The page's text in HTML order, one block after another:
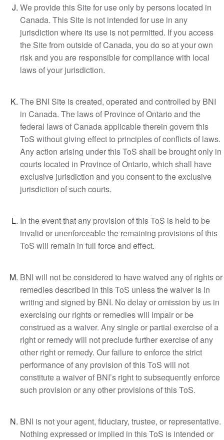
We provide this Site for use only by persons located in
Canada. This Site is not intended for use in any
jurisdiction where its use is not permitted. If you access
the Site from outside of Canada, you do so at your own
risk and you are responsible for compliance with local
laws of your jurisdiction.
The BNI Site is created, operated and controlled by BNI
in Canada. The laws of Province of Ontario and the
federal laws of Canada applicable therein govern this
ToS without giving effect to principles of conflicts of laws.
Any action arising under this ToS shall be brought only in
courts located in Province of Ontario, which shall have
exclusive jurisdiction and you consent to the exclusive
jurisdiction of such courts.
In the event that any provision of this ToS is held to be
invalid or unenforceable the remaining provisions of this
ToS will remain in full force and effect.
BNI will not be considered to have waived any of rights or
remedies described in this ToS unless the waiver is in
writing and signed by BNI. No delay or omission by us in
exercising our rights or remedies will impair or be
construed as a waiver. Any single or partial exercise of a
right or remedy will not preclude further exercise of any
other right or remedy. Our failure to enforce the strict
performance of any provision of this ToS will not
constitute a waiver of BNI’s right to subsequently enforce
such provision or any other provisions of this ToS.
BNI is not your agent, fiduciary, trustee, or representative.
Nothing expressed or implied in this ToS is intended or